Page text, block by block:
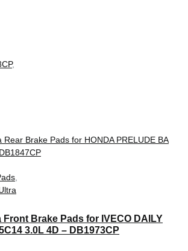
,
Front Brake Pads for IVECO DAILY
3.0L 4D – DB1973CP